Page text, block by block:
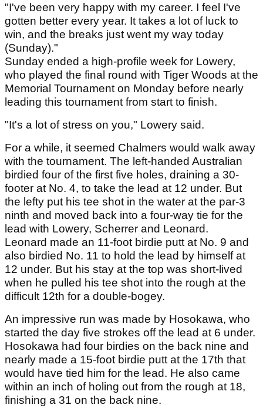
"I've been very happy with my career. I feel I've
gotten better every year. It takes a lot of luck to
win, and the breaks just went my way today
(Sunday)."
Sunday ended a high-profile week for Lowery,
who played the final round with Tiger Woods at the
Memorial Tournament on Monday before nearly
leading this tournament from start to finish.
"It's a lot of stress on you," Lowery said.
For a while, it seemed Chalmers would walk away
with the tournament. The left-handed Australian
birdied four of the first five holes, draining a 30-
footer at No. 4, to take the lead at 12 under. But
the lefty put his tee shot in the water at the par-3
ninth and moved back into a four-way tie for the
lead with Lowery, Scherrer and Leonard.
Leonard made an 11-foot birdie putt at No. 9 and
also birdied No. 11 to hold the lead by himself at
12 under. But his stay at the top was short-lived
when he pulled his tee shot into the rough at the
difficult 12th for a double-bogey.
An impressive run was made by Hosokawa, who
started the day five strokes off the lead at 6 under.
Hosokawa had four birdies on the back nine and
nearly made a 15-foot birdie putt at the 17th that
would have tied him for the lead. He also came
within an inch of holing out from the rough at 18,
finishing a 31 on the back nine.